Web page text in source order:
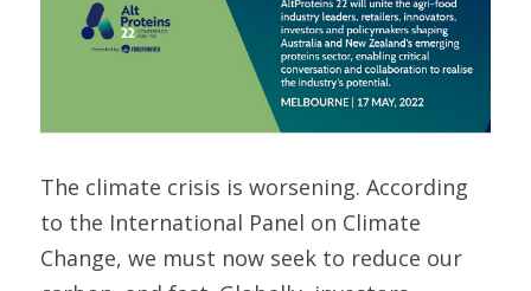
The climate crisis is worsening. According
to the International Panel on Climate
Change, we must now seek to reduce our